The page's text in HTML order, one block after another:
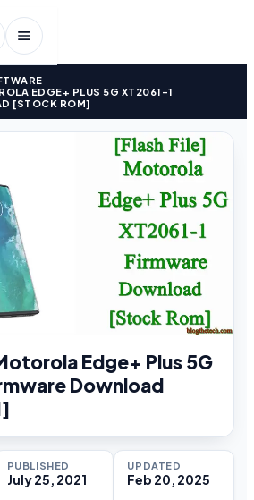
EDGE+ PLUS 5G XT2061-1
[STOCK ROM]
Edge+ Plus 5G
Download
PUBLISHED
July 25, 2021
UPDATED
Feb 20, 2025